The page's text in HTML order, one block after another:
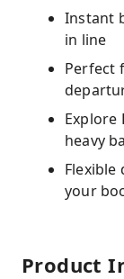
Instant
in line
Perfect
Explore
heavy
your
Product